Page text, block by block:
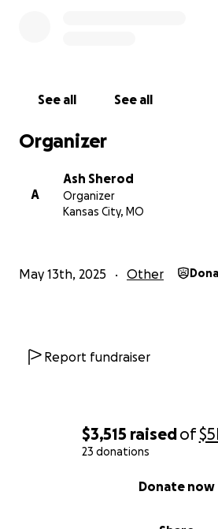
$3,515 raisedof
23 donations
Donate now
See all See all
Organizer
A
Ash Sherod
Organizer
Kansas City, MO
May 13th, 2025 Other
Report fundraiser